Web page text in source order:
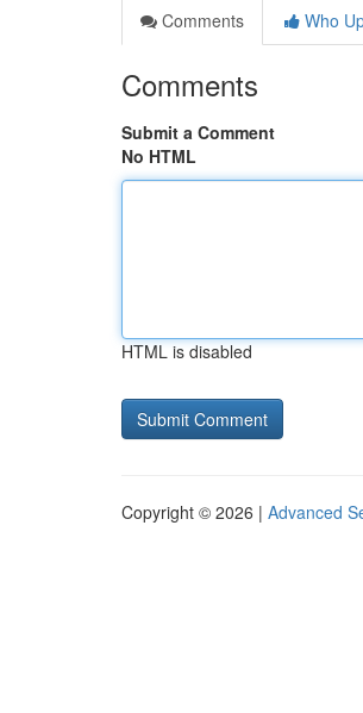
Comments
Who
Comments
Submit a Comment
No HTML
HTML is disabled
Copyright © 2026 | Advanced